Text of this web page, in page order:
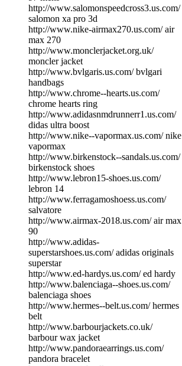
http://www.salomonspeedcross3.us.com/
salomon xa pro 3d
http://www.nike-airmax270.us.com/ air
max 270
http://www.monclerjacket.org.uk/
moncler jacket
http://www.bvlgaris.us.com/ bvlgari
handbags
http://www.chrome--hearts.us.com/
chrome hearts ring
http://www.adidasnmdrunnerr1.us.com/
didas ultra boost
http://www.nike--vapormax.us.com/ nike
vapormax
http://www.birkenstock--sandals.us.com/
birkenstock shoes
http://www.lebron15-shoes.us.com/
lebron 14
http://www.ferragamoshoess.us.com/
salvatore
http://www.airmax-2018.us.com/ air max
90
http://www.adidas-
superstarshoes.us.com/ adidas originals
superstar
http://www.ed-hardys.us.com/ ed hardy
http://www.balenciaga--shoes.us.com/
balenciaga shoes
http://www.hermes--belt.us.com/ hermes
belt
http://www.barbourjackets.co.uk/
barbour wax jacket
http://www.pandoraearrings.us.com/
pandora bracelet